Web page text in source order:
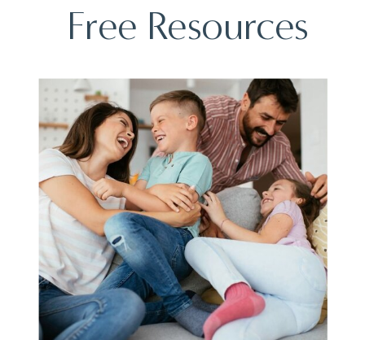
Free Resources